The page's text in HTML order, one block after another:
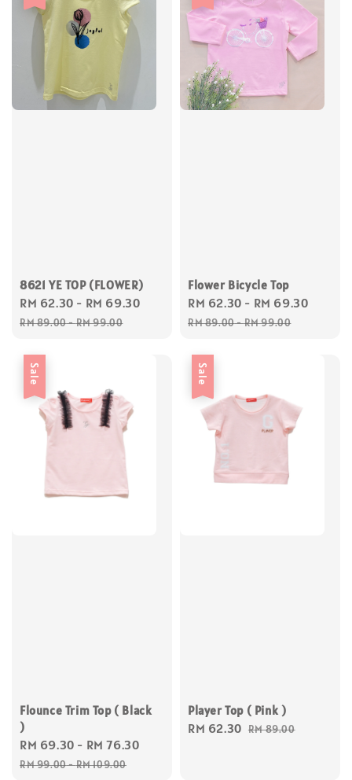
8621 YE TOP (FLOWER)
Sale
price
RM 62.30 - RM 69.30
Regular
RM 89.00-RM 99.00
Flower Bicycle Top
Sale
price
RM 62.30 - RM 69.30
RM 89.00-RM 99.00
Sale
Flounce Trim Top ( Black
)
Sale
price
RM 69.30 - RM 76.30
RM 99.00-RM 109.00
Sale
Player Top ( Pink )
Sale
RM 62.30 Regular
RM 89.00